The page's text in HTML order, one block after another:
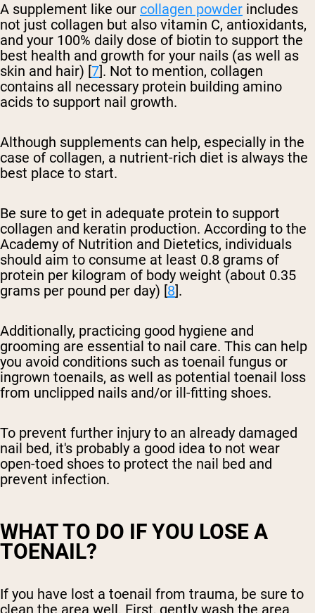
A supplement like our collagen powder includes
not just collagen but also vitamin C, antioxidants,
and your 100% daily dose of biotin to support the
best health and growth for your nails (as well as
skin and hair) [7]. Not to mention, collagen
contains all necessary protein building amino
acids to support nail growth.
Although supplements can help, especially in the
case of collagen, a nutrient-rich diet is always the
best place to start.
Be sure to get in adequate protein to support
collagen and keratin production. According to the
Academy of Nutrition and Dietetics, individuals
should aim to consume at least 0.8 grams of
protein per kilogram of body weight (about 0.35
grams per pound per day) [8].
Additionally, practicing good hygiene and
grooming are essential to nail care. This can help
you avoid conditions such as toenail fungus or
ingrown toenails, as well as potential toenail loss
from unclipped nails and/or ill-fitting shoes.
To prevent further injury to an already damaged
nail bed, it's probably a good idea to not wear
open-toed shoes to protect the nail bed and
prevent infection.
WHAT TO DO IF YOU LOSE A
TOENAIL?
If you have lost a toenail from trauma, be sure to